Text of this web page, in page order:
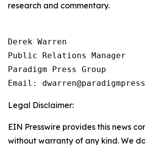
research and commentary.
Derek Warren
Public Relations Manager
Paradigm Press Group
Email:
Legal Disclaimer:
EIN Presswire provides this news
without warranty of any kind. We